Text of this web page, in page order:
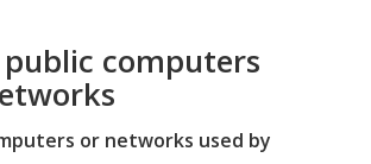
computers
or networks used by